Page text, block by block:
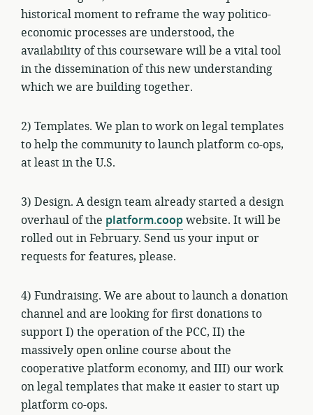
historical moment to reframe the way politico-
economic processes are understood, the
availability of this courseware will be a vital tool
in the dissemination of this new understanding
which we are building together.
2) Templates. We plan to work on legal templates
to help the community to launch platform co-ops,
at least in the U.S.
3) Design. A design team already started a design
overhaul of the platform.coopwebsite. It will be
rolled out in February. Send us your input or
requests for features, please.
4) Fundraising. We are about to launch a donation
channel and are looking for first donations to
support I) the operation of the PCC, II) the
massively open online course about the
cooperative platform economy, and III) our work
on legal templates that make it easier to start up
platform co-ops.